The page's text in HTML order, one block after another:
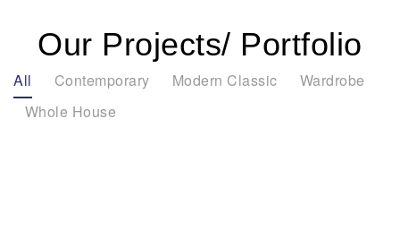
Our Projects/ Portfolio
All Contemporary Modern Classic
Wardrobe
Whole House